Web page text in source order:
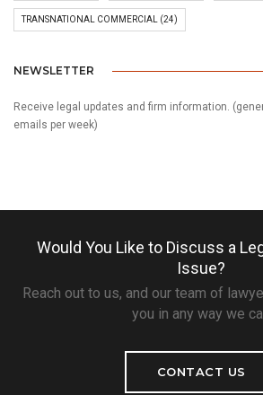
TRANSNATIONAL COMMERCIAL (24)
NEWSLETTER
Receive legal updates and firm information.
emails per week)
Would You Like to Discuss a
Issue?
Reach out to us, and our team of
you in any way we
CONTACT US